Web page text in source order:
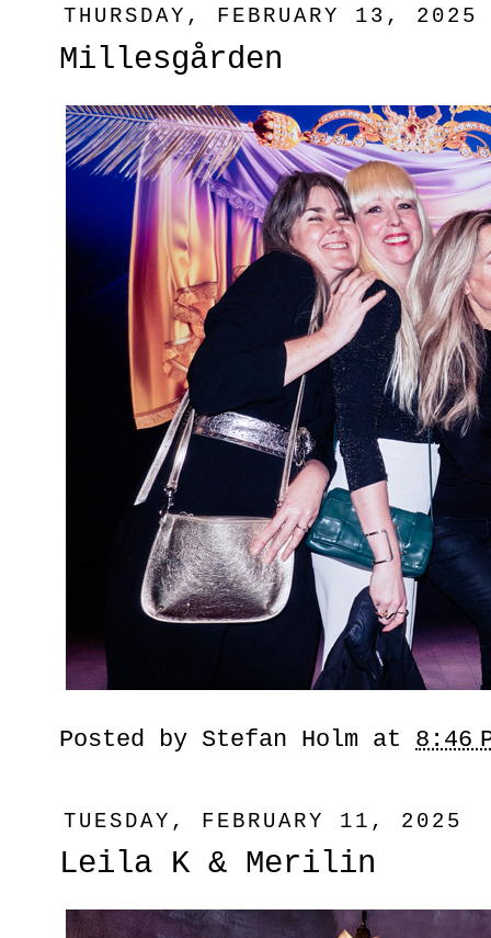
THURSDAY, FEBRUARY 13, 2025
Millesgården
Posted by Stefan Holm at 8:46
TUESDAY, FEBRUARY 11, 2025
Leila K & Merilin